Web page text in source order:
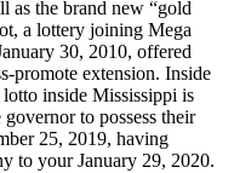
as the brand new “gold
a lottery joining Mega
30, 2010, offered
promote extension. Inside
inside Mississippi is
to possess their
25, 2019, having
to your January 29, 2020.